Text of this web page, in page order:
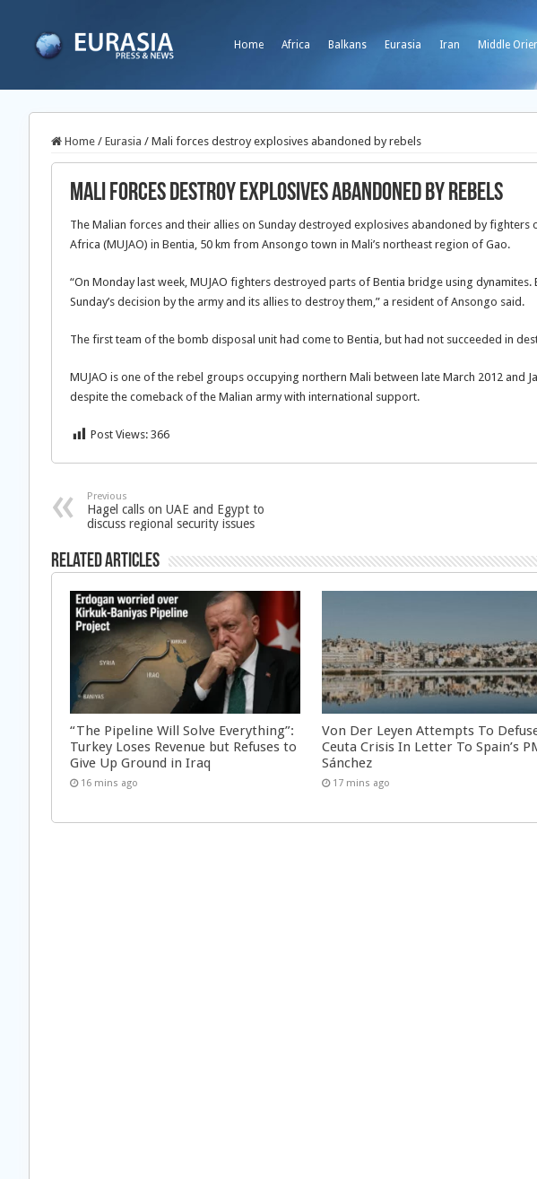
Home Africa Balkans Eurasia Iran Middle
Home / Eurasia / Mali forces destroy explosives abandoned by rebels
Mali forces destroy explosives abandoned by rebels
The Malian forces and their allies on Sunday destroyed explosives abandoned by fighters
Africa (MUJAO) in Bentia, 50 km from Ansongo town in Mali’s northeast region of Gao.
“On Monday last week, MUJAO fighters destroyed parts of Bentia bridge using
Sunday’s decision by the army and its allies to destroy them,” a resident of Ansongo said.
The first team of the bomb disposal unit had come to Bentia, but had not succeeded in
MUJAO is one of the rebel groups occupying northern Mali between late March 2012 and
despite the comeback of the Malian army with international support.
Post Views: 366
Previous
Hagel calls on UAE and Egypt to
discuss regional security issues
Related Articles
“The Pipeline Will Solve Everything”:
Turkey Loses Revenue but Refuses to
Give Up Ground in Iraq
16 mins ago
Von Der Leyen Attempts To
Ceuta Crisis In Letter To Spain’s
Sánchez
17 mins ago